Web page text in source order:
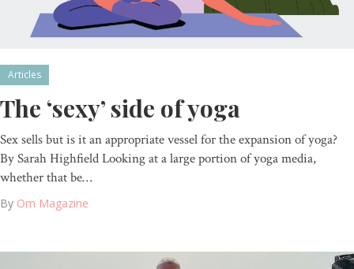
Articles
The ‘sexy’ side of yoga
Sex sells but is it an appropriate vessel for the expansion of yoga?
By Sarah Highfield Looking at a large portion of yoga media,
whether that be…
By Om Magazine